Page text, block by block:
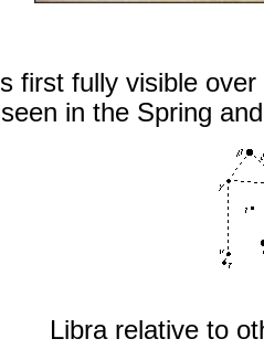
first fully visible
in the Spring
Libra relative to